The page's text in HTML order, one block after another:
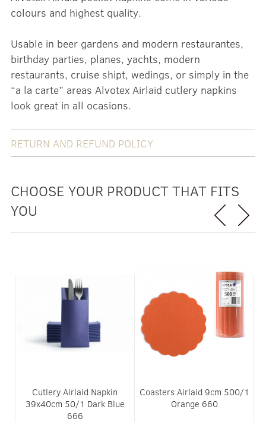
colours and highest quality.
Usable in beer gardens and modern restaurantes,
birthday parties, planes, yachts, modern
restaurants, cruise shipt, wedings, or simply in the
“a la carte” areas Alvotex Airlaid cutlery napkins
look great in all ocasions.
RETURN AND REFUND POLICY
CHOOSE YOUR PRODUCT THAT FITS
YOU
Cutlery Airlaid Napkin
39x40cm 50/1 Dark Blue
666
Coasters Airlaid 9cm 500/1
Orange 660